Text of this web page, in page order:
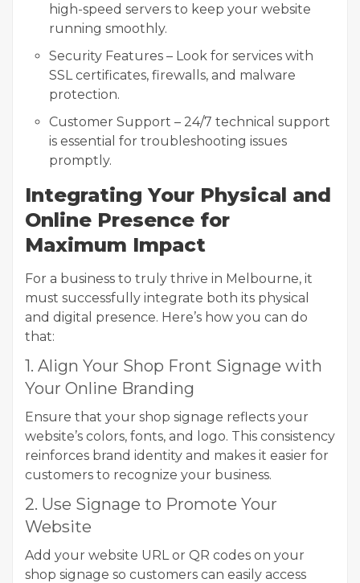
high-speed servers to keep your website
running smoothly.
Security Features – Look for services with
SSL certificates, firewalls, and malware
protection.
Customer Support – 24/7 technical support
is essential for troubleshooting issues
promptly.
Integrating Your Physical and
Online Presence for
Maximum Impact
For a business to truly thrive in Melbourne, it
must successfully integrate both its physical
and digital presence. Here’s how you can do
that:
1. Align Your Shop Front Signage with
Your Online Branding
Ensure that your shop signage reflects your
website’s colors, fonts, and logo. This consistency
reinforces brand identity and makes it easier for
customers to recognize your business.
2. Use Signage to Promote Your
Website
Add your website URL or QR codes on your
shop signage so customers can easily access